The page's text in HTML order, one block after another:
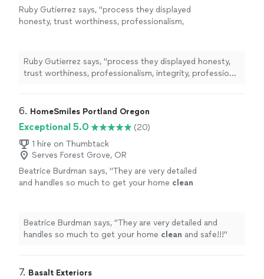
Ruby Gutierrez says, "process they displayed
honesty, trust worthiness, professionalism,
cleaned" See more
Ruby Gutierrez says, "process they displayed honesty,
trust worthiness, professionalism, integrity, professional
6. HomeSmiles Portland Oregon
Exceptional 5.0
(20)
1 hire on Thumbtack
Serves Forest Grove, OR
Beatrice Burdman says, "They are very detailed
and handles so much to get your home clean
Beatrice Burdman says, "They are very detailed and
handles so much to get your home clean and safe!!!"
7. Basalt Exteriors